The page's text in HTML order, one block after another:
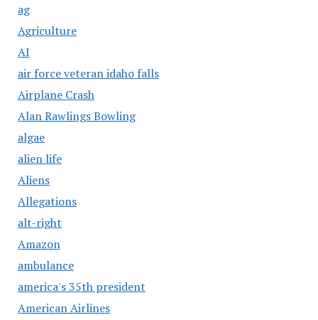
ag
Agriculture
AI
air force veteran idaho falls
Airplane Crash
Alan Rawlings Bowling
algae
alien life
Aliens
Allegations
alt-right
Amazon
ambulance
america's 35th president
American Airlines